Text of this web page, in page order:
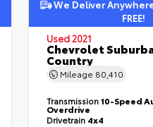
We Deliver
FREE!
Used 2021
Chevrolet
Country
Mileage 80,410
Transmission10-Speed
Overdrive
Drivetrain 4x4